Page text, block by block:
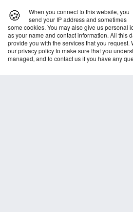
🍪
When you connect to this website, you
send your IP address and sometimes
some cookies. You may also give us personal
as your name and contact information. All this
provide you with the services that you request.
our privacy policy to make sure that you
managed, and to contact us if you have any